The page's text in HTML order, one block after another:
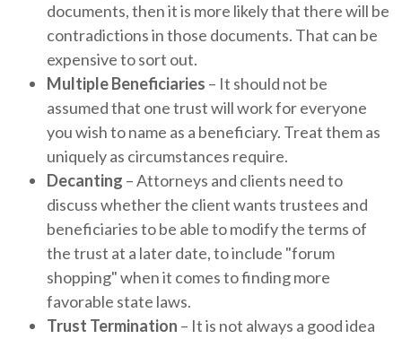
documents, then it is more likely that there will be
contradictions in those documents. That can be
expensive to sort out.
Multiple Beneficiaries – It should not be
assumed that one trust will work for everyone
you wish to name as a beneficiary. Treat them as
uniquely as circumstances require.
Decanting – Attorneys and clients need to
discuss whether the client wants trustees and
beneficiaries to be able to modify the terms of
the trust at a later date, to include "forum
shopping" when it comes to finding more
favorable state laws.
Trust Termination – It is not always a good idea